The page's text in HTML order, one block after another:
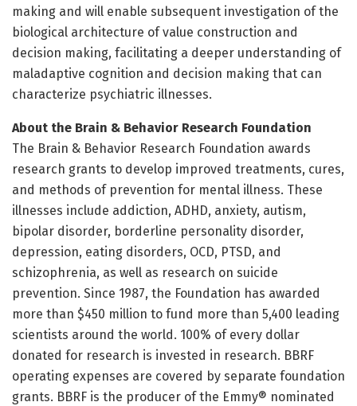
making and will enable subsequent investigation of the
biological architecture of value construction and
decision making, facilitating a deeper understanding of
maladaptive cognition and decision making that can
characterize psychiatric illnesses.
About the Brain & Behavior Research Foundation
The Brain & Behavior Research Foundation awards
research grants to develop improved treatments, cures,
and methods of prevention for mental illness. These
illnesses include addiction, ADHD, anxiety, autism,
bipolar disorder, borderline personality disorder,
depression, eating disorders, OCD, PTSD, and
schizophrenia, as well as research on suicide
prevention. Since 1987, the Foundation has awarded
more than $450 million to fund more than 5,400 leading
scientists around the world. 100% of every dollar
donated for research is invested in research. BBRF
operating expenses are covered by separate foundation
grants. BBRF is the producer of the Emmy® nominated